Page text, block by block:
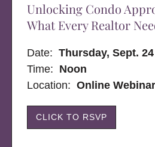
Unlocking Condo
What Every Realtor
Date:Thursday, Sept. 24
Time: Noon
Location: Online Webinar
CLICK TO RSVP